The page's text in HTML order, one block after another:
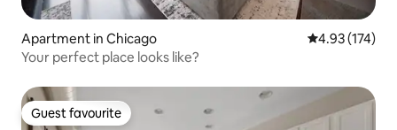
Apartment in Chicago 4.93 out of 5
4.93 (174)
Your perfect place looks like?
Guest favourite
Guest favourite